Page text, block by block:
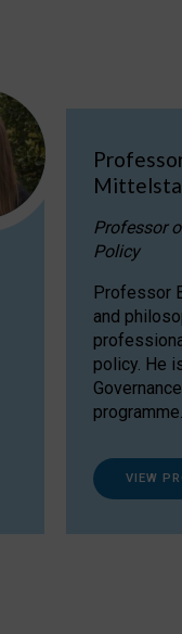
Professor
Policy
Professor
and
policy. He
programme.
VIEW